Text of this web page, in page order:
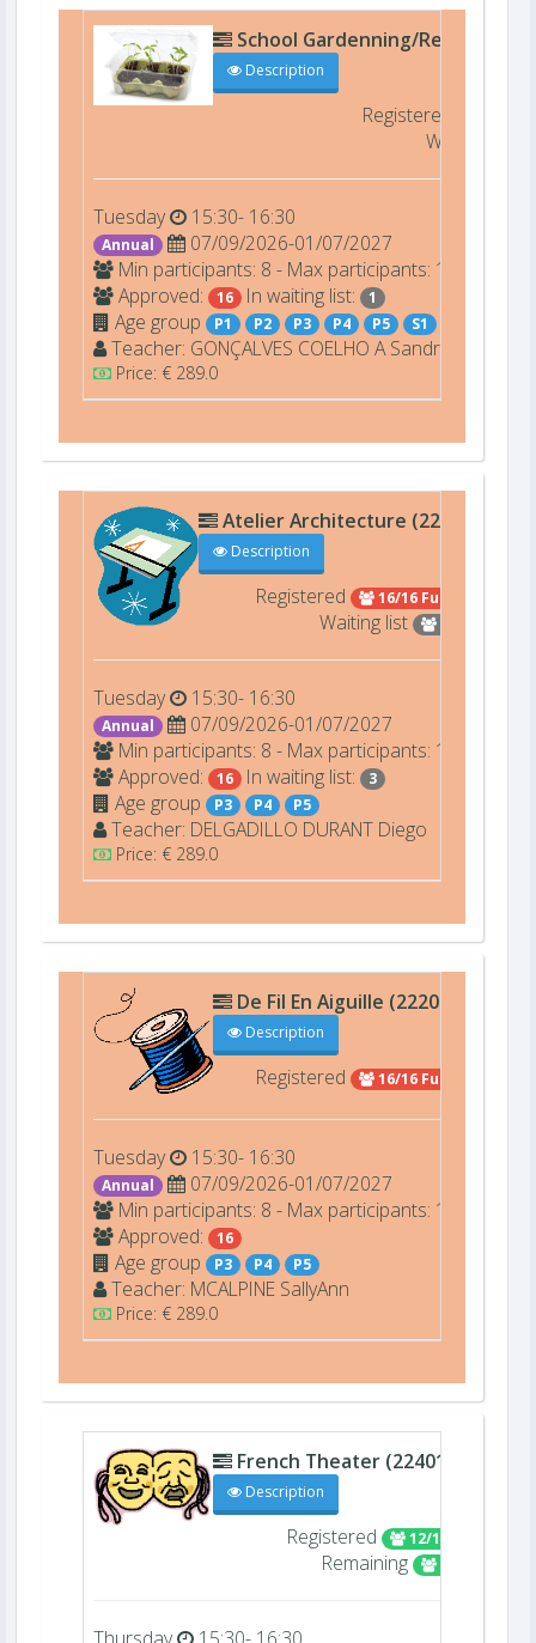
School Gardenning/Recycling
Description
Registered
Waiting list
Tuesday 15:30- 16:30
Annual
07/09/2026-01/07/2027
Min participants: 8 - Max participants: 16
Approved:
16 In waiting list: 1
Age group P1 P2 P3 P4 P5 S1
Teacher: GONÇALVES COELHO ASandra
Price: € 289.0
Atelier Architecture (22209)
Description
Registered 16/16 Full
Waiting list
Tuesday 15:30- 16:30
Annual
07/09/2026-01/07/2027
Min participants: 8 - Max participants: 16
Approved:
16 In waiting list: 3
Age group P3 P4 P5
Teacher: DELGADILLO DURANT Diego
Price: € 289.0
De Fil En Aiguille (22206)
Description
Registered 16/16 Full
Tuesday 15:30- 16:30
Annual
07/09/2026-01/07/2027
Min participants: 8 - Max participants: 16
Approved:
16
Age group P3 P4 P5
Teacher: MCALPINE SallyAnn
Price: € 289.0
French Theater (22401)
Description
Registered 12/16
Remaining